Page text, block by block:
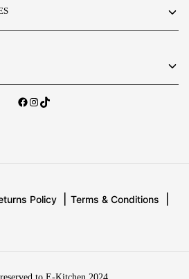
Policy
Terms & Conditions